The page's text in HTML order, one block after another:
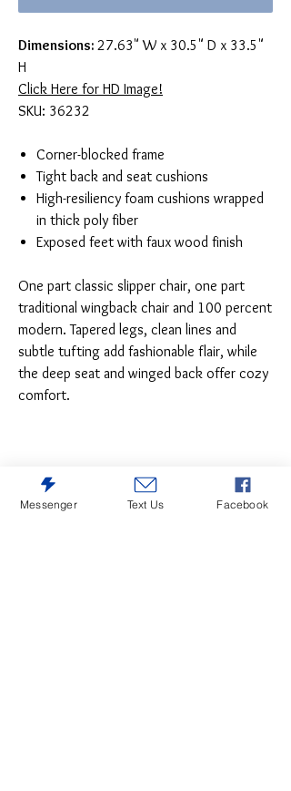
Dimensions: 27.63" W x 30.5" D x 33.5"
H
Click Here for HD Image!
SKU: 36232
Corner-blocked frame
Tight back and seat cushions
High-resiliency foam cushions wrapped
in thick poly fiber
Exposed feet with faux wood finish
One part classic slipper chair, one part
traditional wingback chair and 100 percent
modern. Tapered legs, clean lines and
subtle tufting add fashionable flair, while
the deep seat and winged back offer cozy
comfort.
Messenger Text Us Facebook